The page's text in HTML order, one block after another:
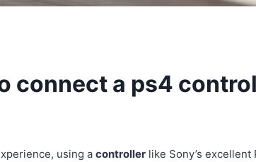
connect a ps4
using acontroller like Sony’s excellent